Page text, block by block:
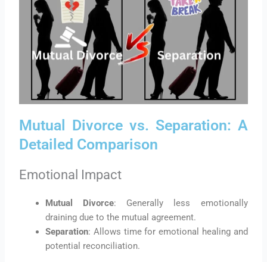
Mutual Divorce vs. Separation: A
Detailed Comparison
Emotional Impact
Mutual Divorce: Generally less emotionally
draining due to the mutual agreement.
Separation: Allows time for emotional healing and
potential reconciliation.